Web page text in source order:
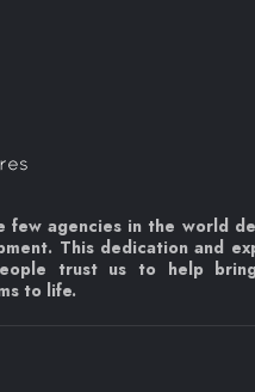
few agencies in the world
This dedication and
trust us to help
to life.